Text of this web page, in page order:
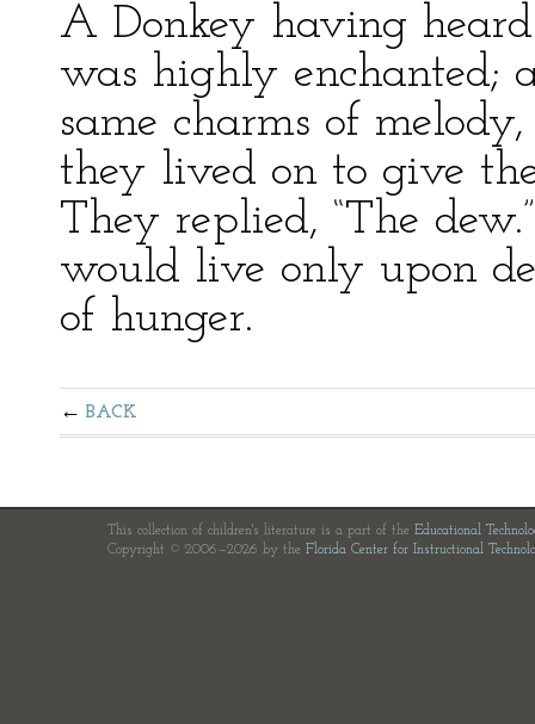
A Donkey having heard
was highly enchanted;
same charms of
they lived on to give
They replied, “The
would live only upon
of hunger.
BACK
This collection of children's literature is a part of the Educational
Copyright © 2006—2026 by the Florida Center for Instructional